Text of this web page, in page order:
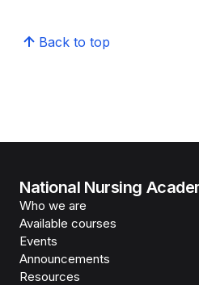
Back to top
National Nursing
Who we are
Available courses
Events
Announcements
Resources